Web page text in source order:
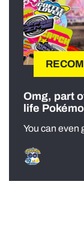
Omg, part
life
You can even